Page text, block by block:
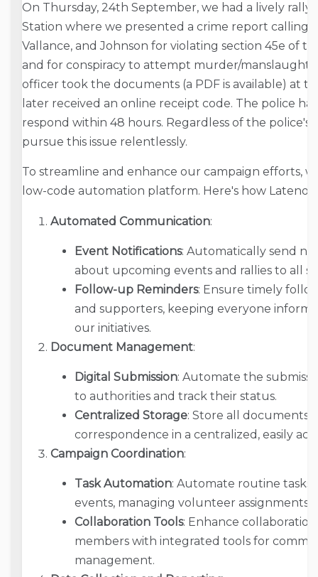
On Thursday, 24th September, we had a lively rally
Station where we presented a crime report calling
Vallance, and Johnson for violating section 45e of
and for conspiracy to attempt murder/
officer took the documents (a PDF is available) at
later received an online receipt code. The police
respond within 48 hours. Regardless of the police's
pursue this issue relentlessly.
To streamline and enhance our campaign efforts,
low-code automation platform. Here's how
Automated Communication:
Event Notifications: Automatically send
about upcoming events and rallies to all
Follow-up Reminders: Ensure timely
and supporters, keeping everyone
our initiatives.
Document Management:
Digital Submission: Automate the
to authorities and track their status.
Centralized Storage: Store all documents,
correspondence in a centralized, easily
Campaign Coordination:
Task Automation: Automate routine tasks
events, managing volunteer assignments,
Collaboration Tools: Enhance
members with integrated tools for
management.